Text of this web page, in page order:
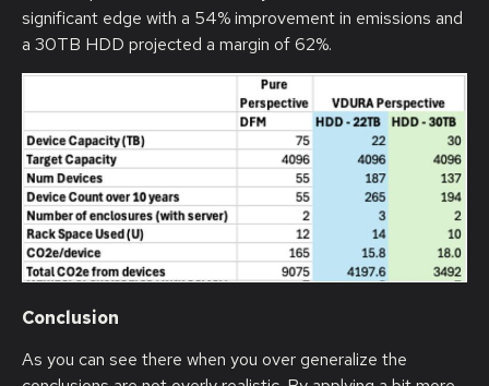
significant edge with a 54% improvement in emissions and
a 30TB HDD projected a margin of 62%.
Conclusion
As you can see there when you over generalize the